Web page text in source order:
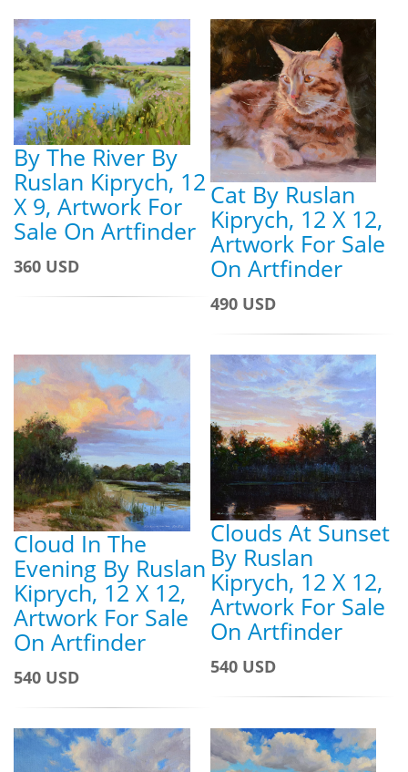
By The River By
Ruslan Kiprych, 12
X 9, Artwork For
Sale On Artfinder
360 USD
Cat By Ruslan
Kiprych, 12 X 12,
Artwork For Sale
On Artfinder
490 USD
Cloud In The
Evening By Ruslan
Kiprych, 12 X 12,
Artwork For Sale
On Artfinder
540 USD
Clouds At Sunset
By Ruslan
Kiprych, 12 X 12,
Artwork For Sale
On Artfinder
540 USD